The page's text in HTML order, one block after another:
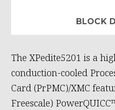
BLOCK
The XPedite5201 is a
conduction-cooled
Card (PrPMC)/XMC
Freescale)